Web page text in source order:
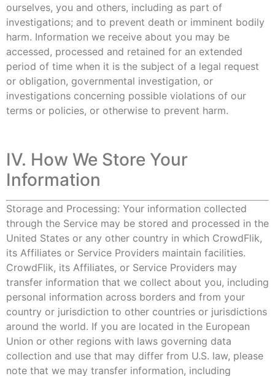
ourselves, you and others, including as part of
investigations; and to prevent death or imminent bodily
harm. Information we receive about you may be
accessed, processed and retained for an extended
period of time when it is the subject of a legal request
or obligation, governmental investigation, or
investigations concerning possible violations of our
terms or policies, or otherwise to prevent harm.
IV. How We Store Your
Information
Storage and Processing: Your information collected
through the Service may be stored and processed in the
United States or any other country in which CrowdFlik,
its Affiliates or Service Providers maintain facilities.
CrowdFlik, its Affiliates, or Service Providers may
transfer information that we collect about you, including
personal information across borders and from your
country or jurisdiction to other countries or jurisdictions
around the world. If you are located in the European
Union or other regions with laws governing data
collection and use that may differ from U.S. law, please
note that we may transfer information, including